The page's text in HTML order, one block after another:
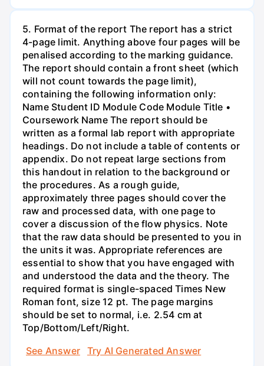
5. Format of the report The report has a strict
4-page limit. Anything above four pages will be
penalised according to the marking guidance.
The report should contain a front sheet (which
will not count towards the page limit),
containing the following information only:
Name Student ID Module Code Module Title •
Coursework Name The report should be
written as a formal lab report with appropriate
headings. Do not include a table of contents or
appendix. Do not repeat large sections from
this handout in relation to the background or
the procedures. As a rough guide,
approximately three pages should cover the
raw and processed data, with one page to
cover a discussion of the flow physics. Note
that the raw data should be presented to you in
the units it was. Appropriate references are
essential to show that you have engaged with
and understood the data and the theory. The
required format is single-spaced Times New
Roman font, size 12 pt. The page margins
should be set to normal, i.e. 2.54 cm at
Top/Bottom/Left/Right.
See Answer
Try AI Generated Answer